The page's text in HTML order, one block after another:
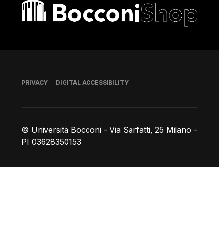
Bocconi shop
© Università Bocconi - Via Sarfatti, 25 Milano -
PI 03628350153
Footer
PRIVACY DIGITAL ACCESSIBILITY